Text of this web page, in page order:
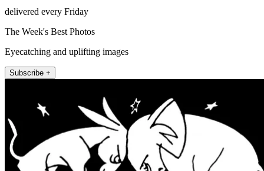
delivered every Friday
The Week's Best Photos
Eyecatching and uplifting images
Subscribe +